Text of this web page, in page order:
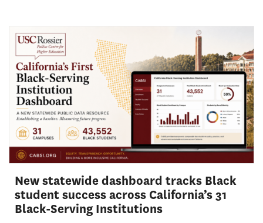
New statewide dashboard tracks Black
student success across California’s 31
Black-Serving Institutions